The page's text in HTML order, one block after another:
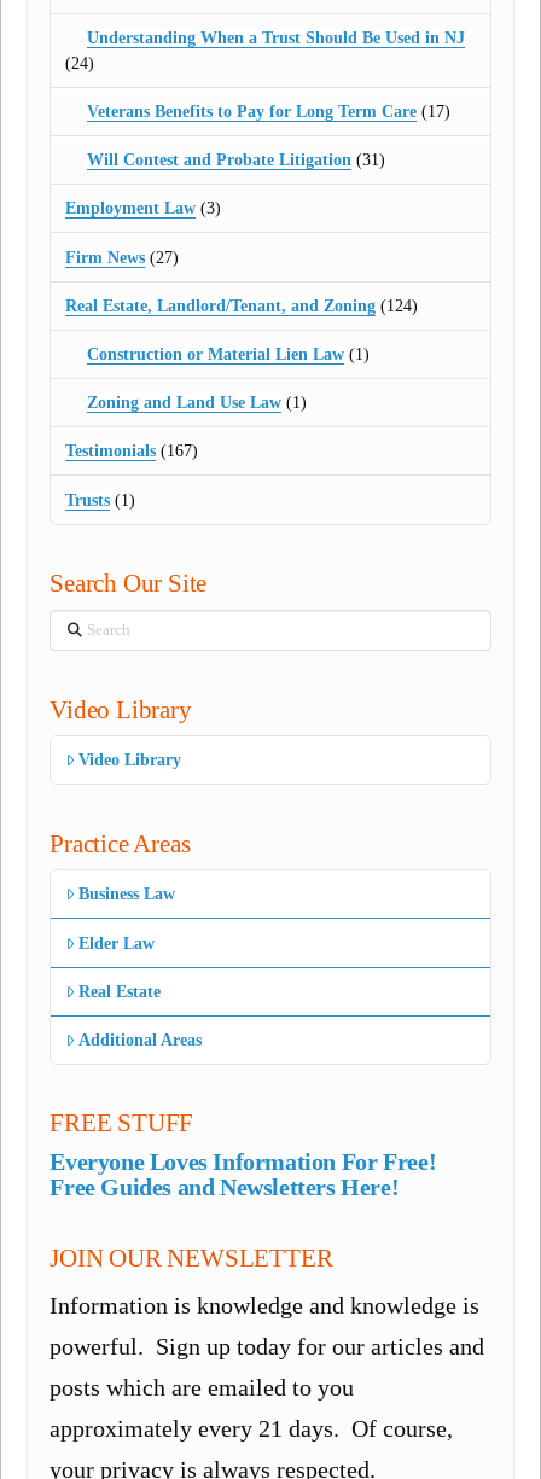
Understanding When a Trust Should Be Used in NJ
(24)
Veterans Benefits to Pay for Long Term Care(17)
Will Contest and Probate Litigation(31)
Employment Law (3)
Firm News (27)
Real Estate, Landlord/Tenant, and Zoning (124)
Construction or Material Lien Law(1)
Zoning and Land Use Law(1)
Testimonials (167)
Trusts (1)
Search Our Site
Search
Video Library
Video Library
Practice Areas
Business Law
Elder Law
Real Estate
Additional Areas
FREE STUFF
Everyone Loves Information For Free!
Free Guides and Newsletters Here!
JOIN OUR NEWSLETTER
Information is knowledge and knowledge is
powerful. Sign up today for our articles and
posts which are emailed to you
approximately every 21 days. Of course,
your privacy is always respected.